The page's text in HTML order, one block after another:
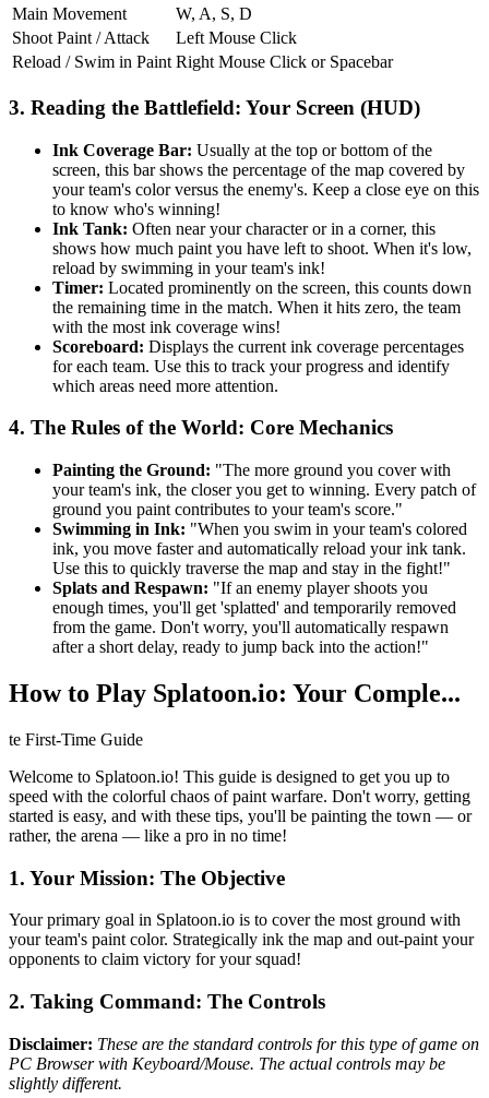
Main Movement
W, A, S, D
Shoot Paint / Attack
Left Mouse Click
Reload / Swim in Paint Right Mouse Click or Spacebar
3. Reading the Battlefield: Your Screen (HUD)
Ink Coverage Bar: Usually at the top or bottom of the
screen, this bar shows the percentage of the map covered by
your team's color versus the enemy's. Keep a close eye on this
to know who's winning!
Ink Tank: Often near your character or in a corner, this
shows how much paint you have left to shoot. When it's low,
reload by swimming in your team's ink!
Timer: Located prominently on the screen, this counts down
the remaining time in the match. When it hits zero, the team
with the most ink coverage wins!
Scoreboard: Displays the current ink coverage percentages
for each team. Use this to track your progress and identify
which areas need more attention.
4. The Rules of the World: Core Mechanics
Painting the Ground: "The more ground you cover with
your team's ink, the closer you get to winning. Every patch of
ground you paint contributes to your team's score."
Swimming in Ink: "When you swim in your team's colored
ink, you move faster and automatically reload your ink tank.
Use this to quickly traverse the map and stay in the fight!"
Splats and Respawn: "If an enemy player shoots you
enough times, you'll get 'splatted' and temporarily removed
from the game. Don't worry, you'll automatically respawn
after a short delay, ready to jump back into the action!"
How to Play Splatoon.io: Your Comple...
te First-Time Guide
Welcome to Splatoon.io! This guide is designed to get you up to
speed with the colorful chaos of paint warfare. Don't worry, getting
started is easy, and with these tips, you'll be painting the town — or
rather, the arena — like a pro in no time!
1. Your Mission: The Objective
Your primary goal in Splatoon.io is to cover the most ground with
your team's paint color. Strategically ink the map and out-paint your
opponents to claim victory for your squad!
2. Taking Command: The Controls
Disclaimer: These are the standard controls for this type of game on
PC Browser with Keyboard/Mouse. The actual controls may be
slightly different.